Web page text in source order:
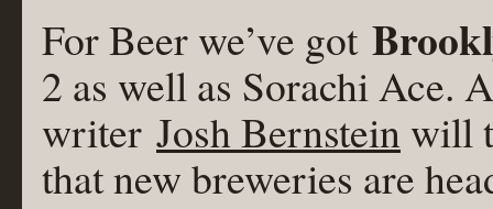
For Beer we’ve got
2 as well as Sorachi Ace.
writer Josh Bernsteinwill
that new breweries are